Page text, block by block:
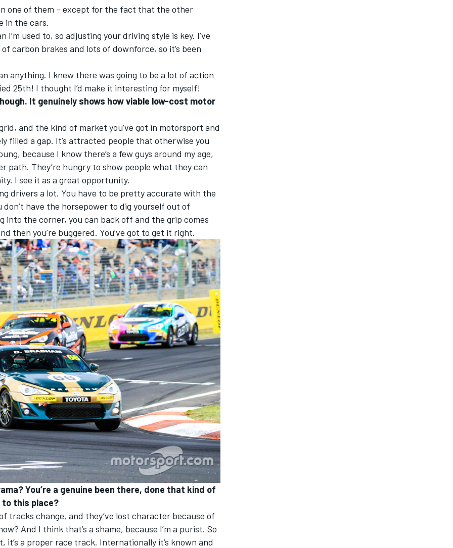
one of them – except for the fact that the other
in the cars.
I’m used to, so adjusting your driving style is key. I’ve
carbon brakes and lots of downforce, so it’s been
anything. I knew there was going to be a lot of action
25th! I thought I’d make it interesting for myself!
It genuinely shows how viable low-cost motor
and the kind of market you’ve got in motorsport and
filled a gap. It’s attracted people that otherwise you
because I know there’s a few guys around my age,
path. They’re hungry to show people what they can
I see it as a great opportunity.
drivers a lot. You have to be pretty accurate with the
have the horsepower to dig yourself out of
into the corner, you can back off and the grip comes
then you’re buggered. You’ve got to get it right.
You’re a genuine been there, done that kind of
to this place?
tracks change, and they’ve lost character because of
And I think that’s a shame, because I’m a purist. So
a proper race track. Internationally it’s known and